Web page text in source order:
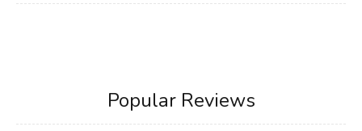
Popular Reviews